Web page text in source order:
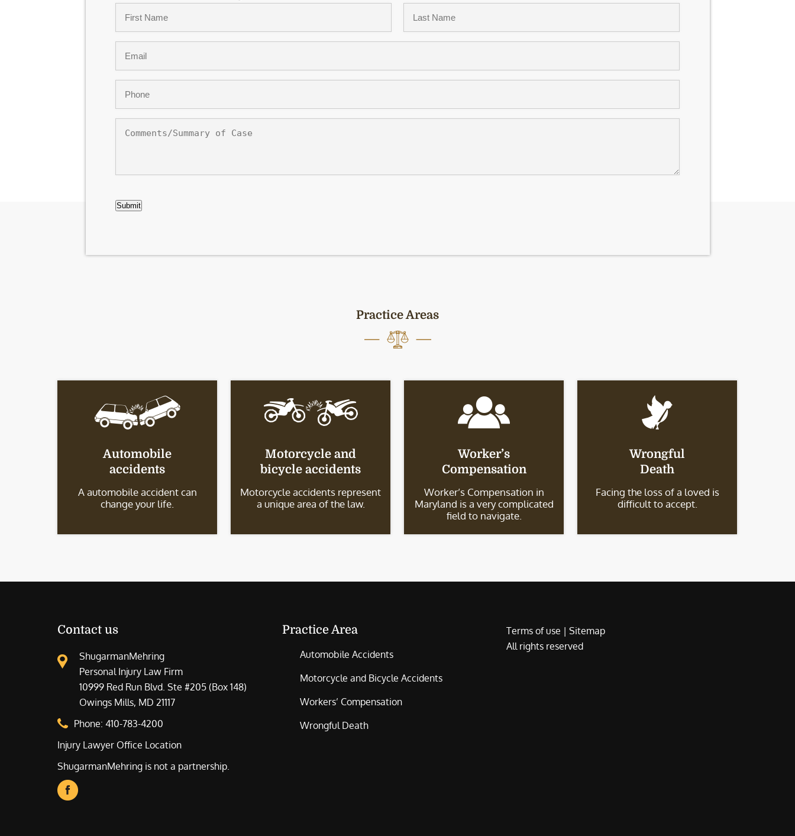
First Last
Submit
Practice Areas
Automobile
accidents
A automobile accident can
change your life.
Motorcycle and
bicycle accidents
Motorcycle accidents represent
a unique area of the law.
Worker’s
Compensation
Worker’s Compensation in
Maryland is a very complicated
field to navigate.
Wrongful
Death
Facing the loss of a loved is
difficult to accept.
Contact us
ShugarmanMehring
Personal Injury Law Firm
10999 Red Run Blvd. Ste #205 (Box 148)
Owings Mills, MD 21117
Phone: 410-783-4200
Injury Lawyer Office Location
ShugarmanMehring is not a partnership.
Practice Area
Automobile Accidents
Motorcycle and Bicycle Accidents
Workers’ Compensation
Wrongful Death
Terms of use | Sitemap
All rights reserved